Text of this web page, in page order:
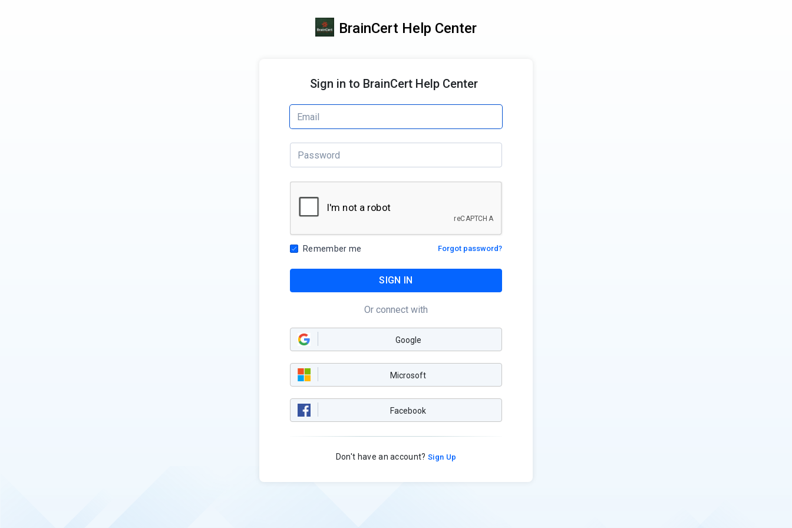
BrainCert Help Center
Sign in to BrainCert Help Center
Remember me Forgot password?
SIGN IN
Or connect with
Google
Microsoft
Facebook
Don't have an account? Sign Up